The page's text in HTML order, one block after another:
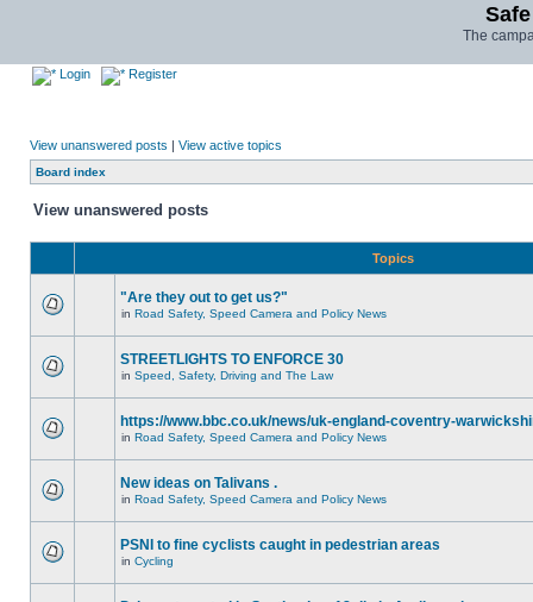
The
Login Register
View unanswered posts | View active topics
Board index
View unanswered posts
Topics
"Are they out to get us?"
in Road Safety, Speed Camera and Policy News
STREETLIGHTS TO ENFORCE 30
in Speed, Safety, Driving and The Law
https://www.bbc.co.uk/news/uk-england-coventry-
in Road Safety, Speed Camera and Policy News
New ideas on Talivans .
in Road Safety, Speed Camera and Policy News
PSNI to fine cyclists caught in pedestrian areas
in Cycling